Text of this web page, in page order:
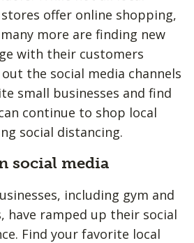
offer online shopping,
more are finding new
with their customers
out the social media channels
small businesses and find
continue to shop local
social distancing.
social media
including gym and
have ramped up their social
Find your favorite local